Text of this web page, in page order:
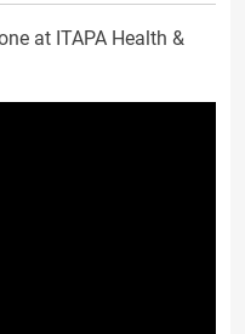
at ITAPA Health &